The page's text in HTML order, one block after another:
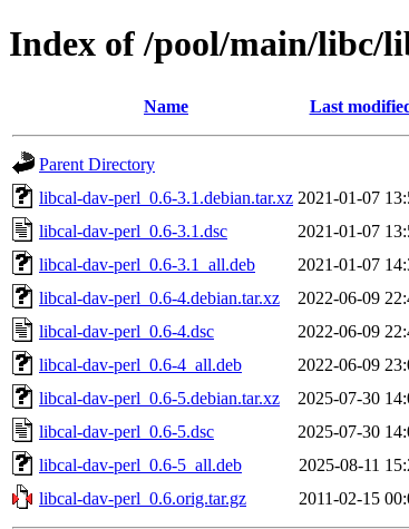
Index of /pool/main/libc/
Name Last
Parent Directory
libcal-dav-perl_0.6-3.1.debian.tar.xz 2021-01-07
libcal-dav-perl_0.6-3.1.dsc
2021-01-07
libcal-dav-perl_0.6-3.1_all.deb
2021-01-07
libcal-dav-perl_0.6-4.debian.tar.xz
2022-06-09
libcal-dav-perl_0.6-4.dsc
2022-06-09
libcal-dav-perl_0.6-4_all.deb
2022-06-09
libcal-dav-perl_0.6-5.debian.tar.xz
2025-07-30
libcal-dav-perl_0.6-5.dsc
2025-07-30
libcal-dav-perl_0.6-5_all.deb
2025-08-11
libcal-dav-perl_0.6.orig.tar.gz
2011-02-15